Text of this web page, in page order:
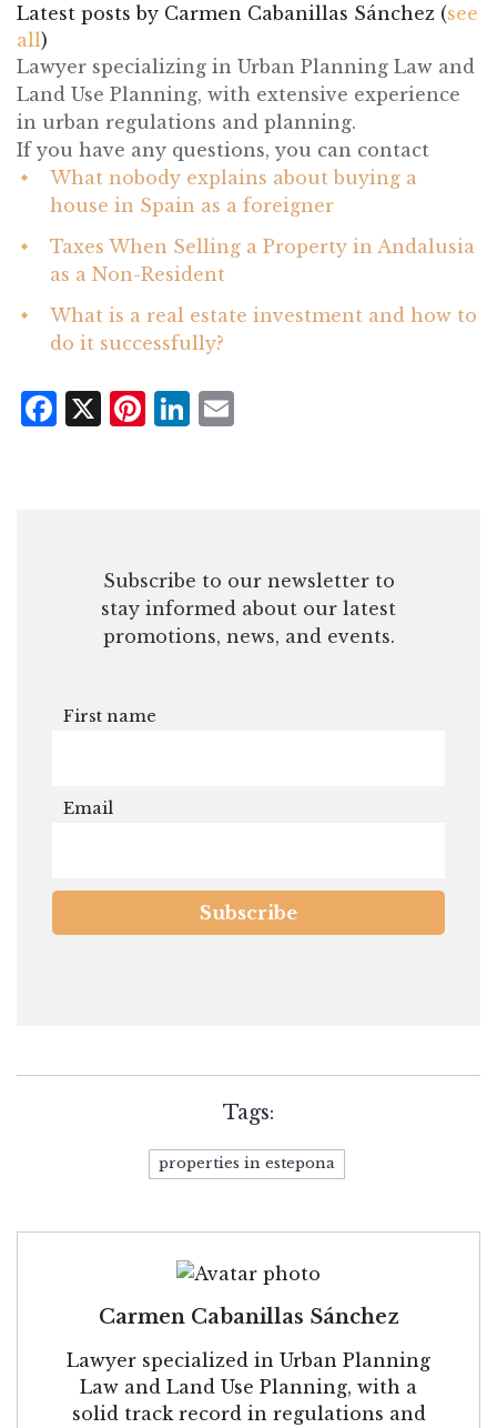
Latest posts by Carmen Cabanillas Sánchez (see
all)
What nobody explains about buying a
house in Spain as a foreigner
Taxes When Selling a Property in Andalusia
as a Non-Resident
What is a real estate investment and how to
do it successfully?
Facebook
X Pinterest
LinkedIn
First name
Email
Tags:
properties in estepona
Carmen Cabanillas Sánchez
Lawyer specialized in Urban Planning
Law and Land Use Planning, with a
solid track record in regulations and